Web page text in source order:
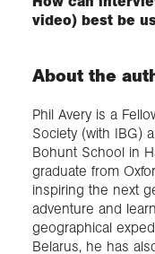
video) best be
About the
Phil Avery is a
Society (with IBG)
Bohunt School in
graduate from
inspiring the next
adventure and
geographical
Belarus, he has